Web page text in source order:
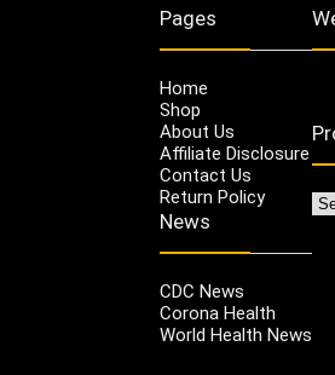
Pages
Home
Shop
About Us
Affiliate Disclosure
Contact Us
Return Policy
News
CDC News
Corona Health
World Health News